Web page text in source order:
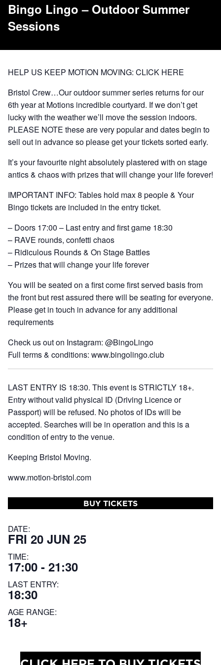
Bingo Lingo – Outdoor Summer
Sessions
HELP US KEEP MOTION MOVING: CLICK HERE
Bristol Crew…Our outdoor summer series returns for our
6th year at Motions incredible courtyard. If we don’t get
lucky with the weather we’ll move the session indoors.
PLEASE NOTE these are very popular and dates begin to
sell out in advance so please get your tickets sorted early.
It’s your favourite night absolutely plastered with on stage
antics & chaos with prizes that will change your life forever!
IMPORTANT INFO: Tables hold max 8 people & Your
Bingo tickets are included in the entry ticket.
– Doors 17:00 – Last entry and first game 18:30
– RAVE rounds, confetti chaos
– Ridiculous Rounds & On Stage Battles
– Prizes that will change your life forever
You will be seated on a first come first served basis from
the front but rest assured there will be seating for everyone.
Please get in touch in advance for any additional
requirements
Check us out on Instagram: @BingoLingo
Full terms & conditions: www.bingolingo.club
LAST ENTRY IS 18:30. This event is STRICTLY 18+.
Entry without valid physical ID (Driving Licence or
Passport) will be refused. No photos of IDs will be
accepted. Searches will be in operation and this is a
condition of entry to the venue.
Keeping Bristol Moving.
www.motion-bristol.com
BUY TICKETS
DATE:
FRI 20 JUN 25
TIME:
17:00 - 21:30
LAST ENTRY:
18:30
AGE RANGE:
18+